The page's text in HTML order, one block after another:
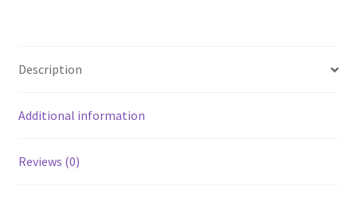
Description
Additional information
Reviews (0)